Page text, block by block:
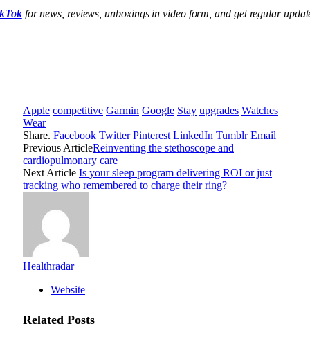
for news, reviews, unboxings in video form, and get regular
Apple competitive Garmin Google Stay upgrades Watches
Wear
Share. Facebook Twitter Pinterest LinkedIn Tumblr Email
Previous ArticleReinventing the stethoscope and
cardiopulmonary care
Next Article Is your sleep program delivering ROI or just
tracking who remembered to charge their ring?
Healthradar
Website
Related Posts